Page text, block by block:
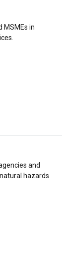
MSMEs in
and
hazards